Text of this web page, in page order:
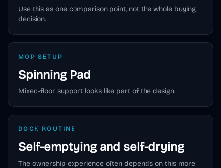
Use this as one comparison point, not the whole buying
decision.
MOP SETUP
Spinning Pad
Mixed-floor support looks like part of the design.
DOCK ROUTINE
Self-emptying and self-drying
The ownership experience often depends on this more